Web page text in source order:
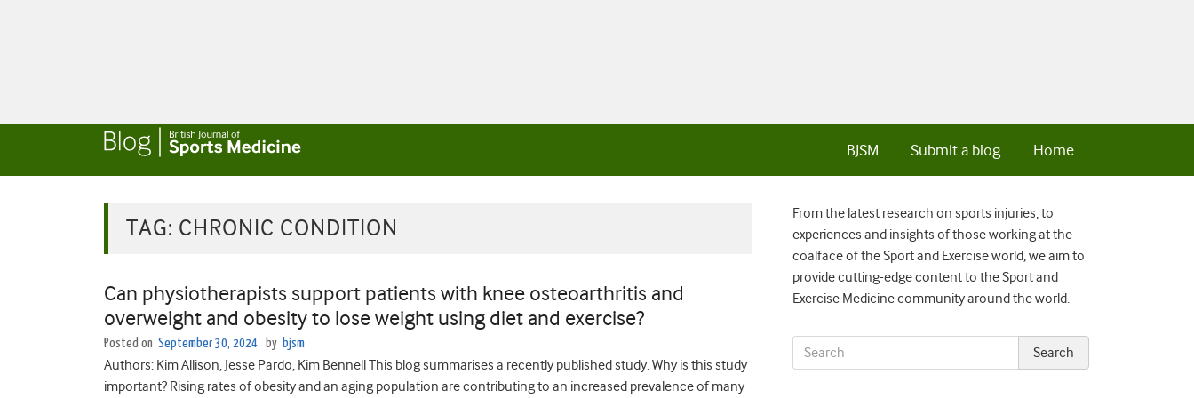
Home
Submit a blog
BJSM
TAG: CHRONIC CONDITION
Can physiotherapists support patients with knee osteoarthritis and
overweight and obesity to lose weight using diet and exercise?
Posted on September 30, 2024 by bjsm
Authors: Kim Allison, Jesse Pardo, Kim Bennell This blog summarises a recently published study. Why is this study
important? Rising rates of obesity and an aging population are contributing to an increased prevalence of many
From the latest research on sports injuries, to
experiences and insights of those working at the
coalface of the Sport and Exercise world, we aim to
provide cutting-edge content to the Sport and
Exercise Medicine community around the world.